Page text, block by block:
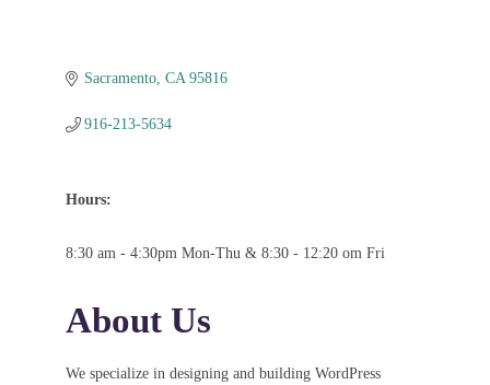
Sacramento CA 95816
916-213-5634
Hours:
8:30 am - 4:30pm Mon-Thu & 8:30 - 12:20 om Fri
About Us
We specialize in designing and building WordPress